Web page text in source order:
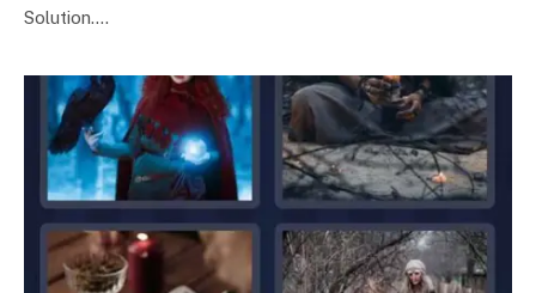
Solution.…